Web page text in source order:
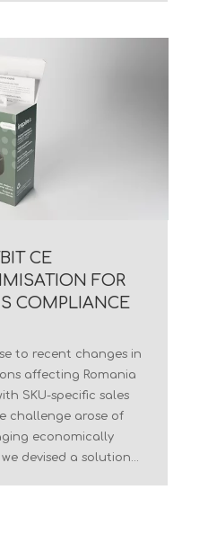
CE
FOR
COMPLIANCE
to recent changes in
affecting Romania
SKU-specific sales
challenge arose of
economically
devised a solution...